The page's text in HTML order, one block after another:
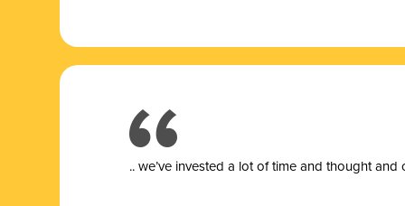
.. we’ve invested a lot of time and thought